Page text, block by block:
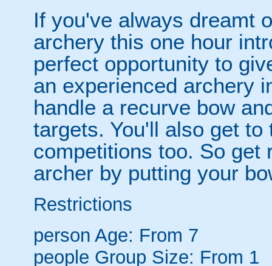
If you've always dreamt
archery this one hour
perfect opportunity to
an experienced archery
handle a recurve bow
targets. You'll also get
competitions too. So get
archer by putting your
Restrictions
person Age: From 7
people Group Size: From 1